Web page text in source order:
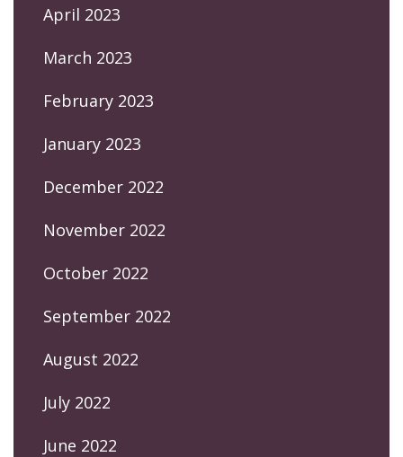
April 2023
March 2023
February 2023
January 2023
December 2022
November 2022
October 2022
September 2022
August 2022
July 2022
June 2022